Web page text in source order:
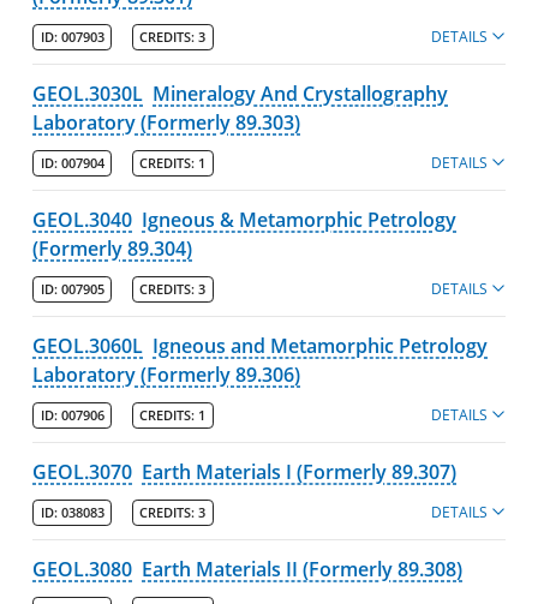
ID: 007903 CREDITS: 3 DETAILS
GEOL.3030L Mineralogy And Crystallography
Laboratory (Formerly 89.303)
ID: 007904 CREDITS: 1 DETAILS
GEOL.3040 Igneous & Metamorphic Petrology
(Formerly 89.304)
ID: 007905 CREDITS: 3 DETAILS
GEOL.3060L Igneous and Metamorphic Petrology
Laboratory (Formerly 89.306)
ID: 007906 CREDITS: 1 DETAILS
GEOL.3070 Earth Materials I (Formerly 89.307)
ID: 038083 CREDITS: 3 DETAILS
GEOL.3080 Earth Materials II (Formerly 89.308)